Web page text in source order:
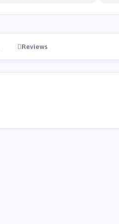
Reviews